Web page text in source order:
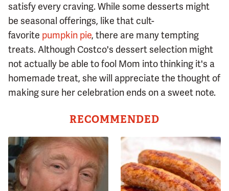
satisfy every craving. While some desserts might
be seasonal offerings, like that cult-
favorite pumpkin pie, there are many tempting
treats. Although Costco's dessert selection might
not actually be able to fool Mom into thinking it's a
homemade treat, she will appreciate the thought of
making sure her celebration ends on a sweet note.
RECOMMENDED